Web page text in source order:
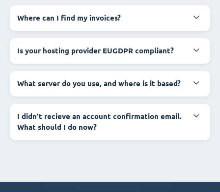
Where can I find my invoices?
Is your hosting provider EUGDPR compliant?
What server do you use, and where is it based?
I didn't recieve an account confirmation email.
What should I do now?